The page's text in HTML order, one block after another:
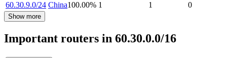
60.30.9.0/24 China100.00% 1 1 0
Show more
Important routers in 60.30.0.0/16